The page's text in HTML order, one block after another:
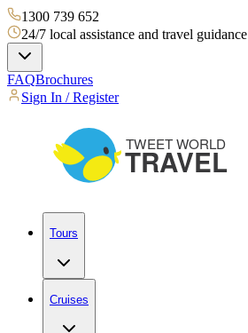
1300 739 652
24/7 local assistance and travel guidance
FAQBrochures
Sign In / Register
Tours
Cruises